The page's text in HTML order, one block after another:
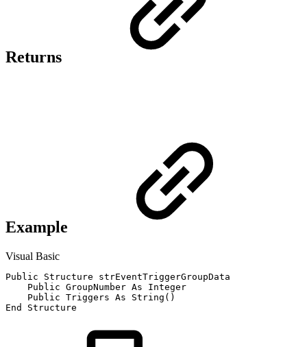
Returns
Example
Visual Basic
Public Structure strEventTriggerGroupData
    Public GroupNumber As Integer			' The trigger group number for this group of triggers and conditions.
    Public Triggers As String()				' The list (array) of triggers in this group in trigger_type : trigger_name format.